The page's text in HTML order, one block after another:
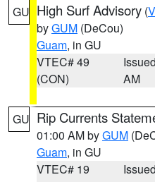
GU High Surf Advisory (
byGUM (DeCou)
Guam, in GU
VTEC# 49
(CON)
AM
GU Rip Currents
01:00 AM byGUM
Guam, in GU
VTEC# 19